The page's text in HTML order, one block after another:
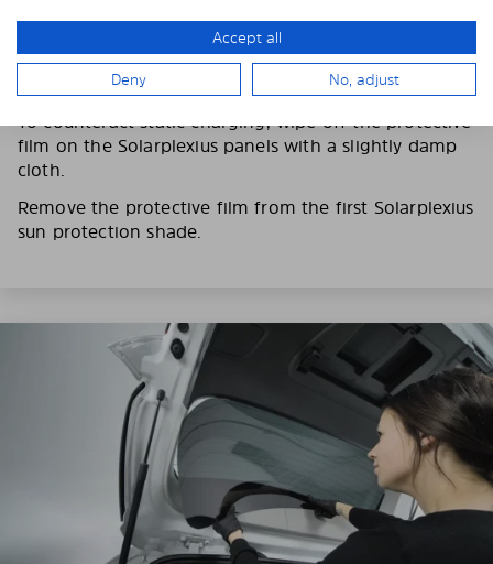
3. REMOVE THE PROTECTIVE FILMS
Put on the provided gloves to avoid leaving
fingerprints on the Solarplexius shades.
To counteract static charging, wipe off the protective
film on the Solarplexius panels with a slightly damp
cloth.
Remove the protective film from the first Solarplexius
sun protection shade.
Accept all
Deny No, adjust